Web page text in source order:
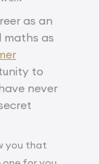
as an
maths as
to
never
you that